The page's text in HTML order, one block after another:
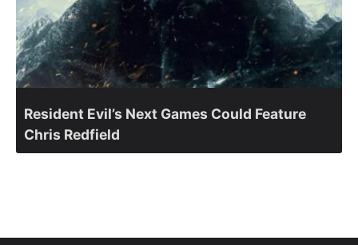
Resident Evil’s Next Games Could Feature
Chris Redfield